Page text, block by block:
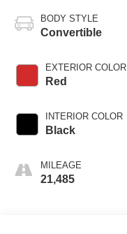
BODY STYLE
Convertible
EXTERIOR COLOR
Red
INTERIOR COLOR
Black
MILEAGE
21,485